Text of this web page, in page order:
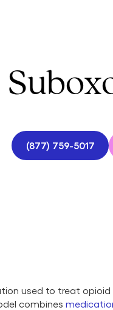
(877) 759-5017
used to treat
combines